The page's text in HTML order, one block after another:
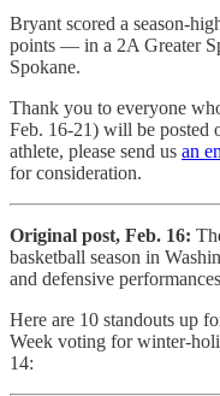
Bryant scored a season-
points — in a 2A Greater
Spokane.
Thank you to everyone
Feb. 16-21) will be posted
athlete, please send us an
for consideration.
Original post, Feb. 16:
basketball season in
and defensive
Here are 10 standouts up
Week voting for winter-
14: